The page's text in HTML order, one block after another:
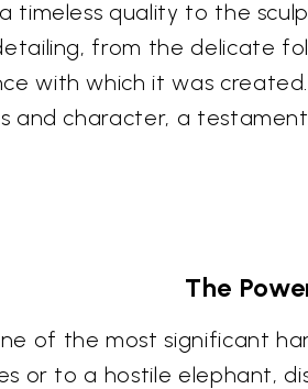
timeless quality to the
from the delicate
with which it was
and character, a
The
of the most significant
or to a hostile elephant,